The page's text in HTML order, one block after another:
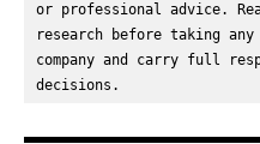
or professional advice.
research before taking
company and carry full
decisions.